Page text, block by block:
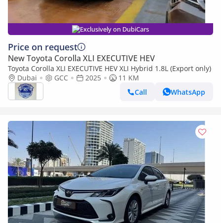
Exclusively on DubiCars
Price on request
New Toyota Corolla XLI EXECUTIVE HEV
Toyota Corolla XLI EXECUTIVE HEV XLI Hybrid 1.8L (Export only)
Dubai
GCC 2025
11 KM
Call
WhatsApp